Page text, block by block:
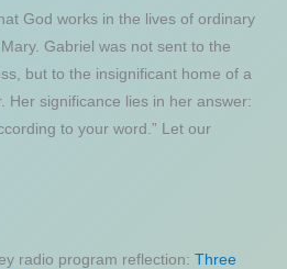
God works in the lives of ordinary
Gabriel was not sent to the
but to the insignificant home of a
Her significance lies in her answer:
to your word.” Let our
radio program reflection: Three